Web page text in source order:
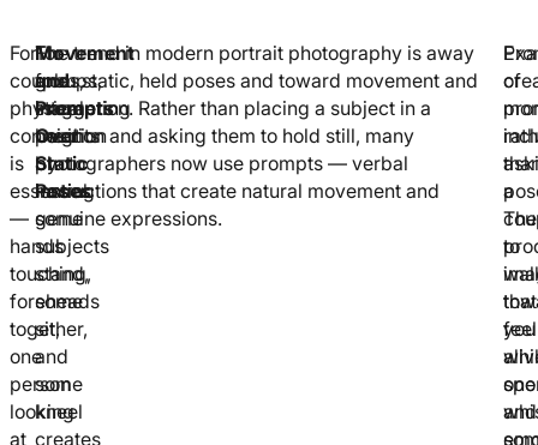
For
couples,
physical
connection
is
essential
—
hands
touching,
foreheads
together,
one
person
looking
at
For
groups,
staggering
heights
by
having
some
subjects
stand,
some
sit,
and
some
kneel
creates
Movement
and
Prompts
Over
Static
Poses
The trend in modern portrait photography is away
from static, held poses and toward movement and
interaction. Rather than placing a subject in a
position and asking them to hold still, many
photographers now use prompts — verbal
instructions that create natural movement and
genuine expressions.
of
a
to
you
one
that
feel
and